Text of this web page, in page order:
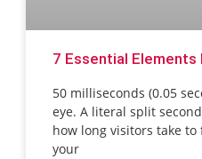
7 Essential Elements
50 milliseconds (0.05
eye. A literal split
how long visitors take
your